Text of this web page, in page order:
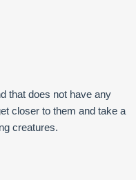
that does not have any
closer to them and take a
creatures.